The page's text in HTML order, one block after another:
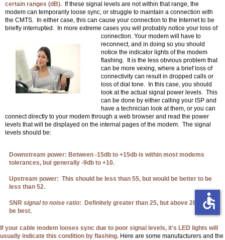
certain ranges (dB).
If these signal levels are not within that range, the
modem can temporarily loose sync, or struggle to maintain a connection with
the CMTS. In either case, this can cause your connection to the Internet to be
briefly interrupted. In more extreme cases you will probably notice your loss of
connection. Your modem will have to
reconnect, and in doing so you should
notice the indicator lights of the modem
flashing. It is the less obvious problem that
can be more vexing, where a brief loss of
connectivity can result in dropped calls or
loss of dial tone. In this case, you should
look at the actual signal power levels. This
can be done by either calling your ISP and
have a technician look at them, or you can
connect directly to your modem through a web browser and read the power
levels that will be displayed on the internal pages of the modem. The signal
levels should be:
Downstream power: Between -15db to +15db is within most modems
tolerances, but generally -9db to +10.
Upstream power: This should be less than 55, but would be better to be
less than 52.
SNR signal to noise ratio: Definitely greater than 25, but above 28 would
be best.
If your cable modem looses sync due to poor signal levels, it's LED lights will
usually indicate this condition by flashing. Here are some manufacturers and the
accessible